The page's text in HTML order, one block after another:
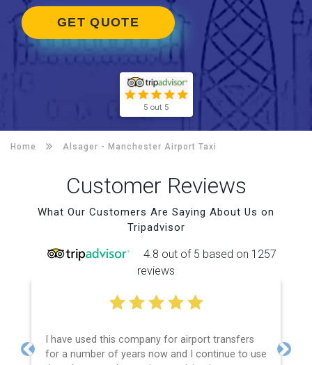
GET QUOTE
5 out 5
Home Alsager - Manchester Airport Taxi
Customer Reviews
What Our Customers Are Saying About Us on
Tripadvisor
4.8 out of 5 based on 1257
reviews
I have used this company for airport transfers
for a number of years now and I continue to use
Previous Next